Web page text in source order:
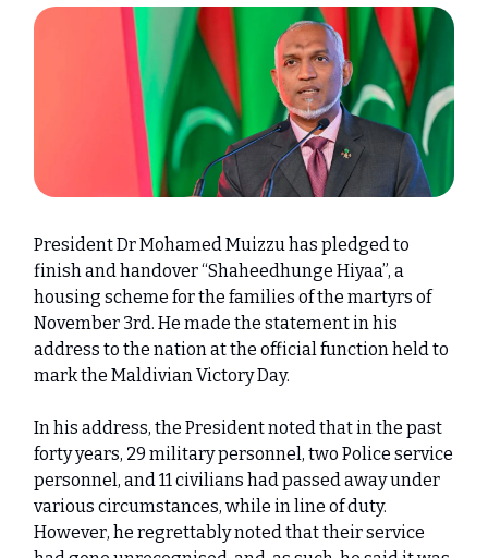
President Dr Mohamed Muizzu has pledged to
finish and handover “Shaheedhunge Hiyaa”, a
housing scheme for the families of the martyrs of
November 3rd. He made the statement in his
address to the nation at the official function held to
mark the Maldivian Victory Day.
In his address, the President noted that in the past
forty years, 29 military personnel, two Police service
personnel, and 11 civilians had passed away under
various circumstances, while in line of duty.
However, he regrettably noted that their service